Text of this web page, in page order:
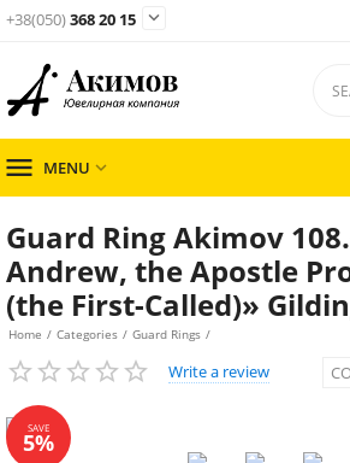
+38(050)368 20 15 
 MENU 
Guard Ring Akimov
Andrew, the Apostle
(the First-Called)»
Home / Categories / Guard Rings /
Write a review
SAVE
5%